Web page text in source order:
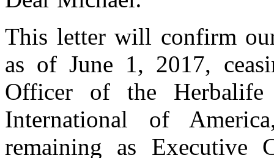
This letter will confirm
as of June 1, 2017,
Officer of the Herbalife
International of
remaining as Executive